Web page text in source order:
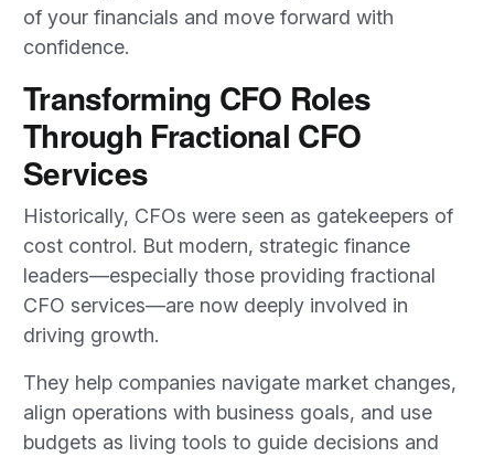
of your financials and move forward with
confidence.
Transforming CFO Roles
Through Fractional CFO
Services
Historically, CFOs were seen as gatekeepers of
cost control. But modern, strategic finance
leaders—especially those providing fractional
CFO services—are now deeply involved in
driving growth.
They help companies navigate market changes,
align operations with business goals, and use
budgets as living tools to guide decisions and